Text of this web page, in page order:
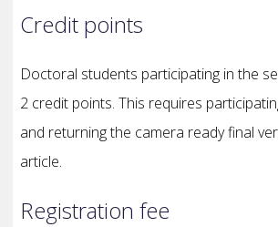
Credit points
Doctoral students participating in the
2 credit points. This requires
and returning the camera ready final
article.
Registration fee